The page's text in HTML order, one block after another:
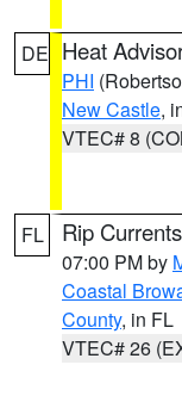
DE Heat
PHI
New Castle,
VTEC# 8
FL Rip
07:00 PM by
Coastal
County, in FL
VTEC# 26